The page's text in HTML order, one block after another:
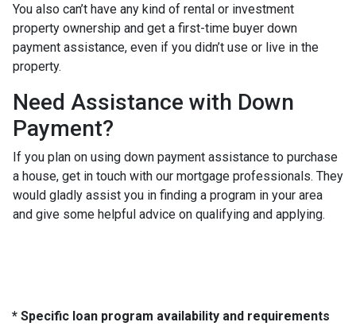
You also can’t have any kind of rental or investment
property ownership and get a first-time buyer down
payment assistance, even if you didn’t use or live in the
property.
Need Assistance with Down
Payment?
If you plan on using down payment assistance to purchase
a house, get in touch with our mortgage professionals. They
would gladly assist you in finding a program in your area
and give some helpful advice on qualifying and applying.
* Specific loan program availability and requirements